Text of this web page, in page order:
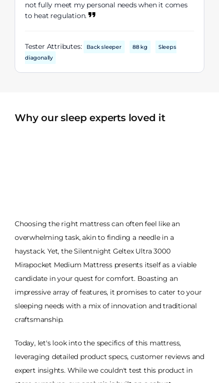
not fully meet my personal needs when it comes
to heat regulation.
Tester Attributes: Back sleeper 88 kg
Sleeps
diagonally
Why our sleep experts loved it
Choosing the right mattress can often feel like an
overwhelming task, akin to finding a needle in a
haystack. Yet, the Silentnight Geltex Ultra 3000
Mirapocket Medium Mattress presents itself as a viable
candidate in your quest for comfort. Boasting an
impressive array of features, it promises to cater to your
sleeping needs with a mix of innovation and traditional
craftsmanship.
Today, let's look into the specifics of this mattress,
leveraging detailed product specs, customer reviews and
expert insights. While we couldn't test this product in